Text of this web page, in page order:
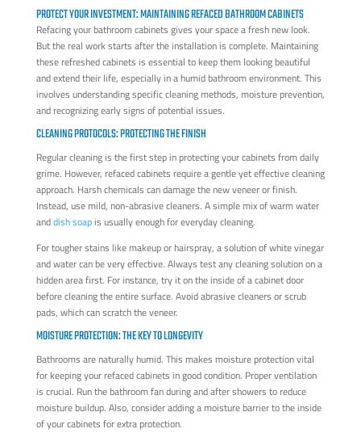
PROTECT YOUR INVESTMENT: MAINTAINING REFACED BATHROOM CABINETS
Refacing your bathroom cabinets gives your space a fresh new look.
But the real work starts after the installation is complete. Maintaining
these refreshed cabinets is essential to keep them looking beautiful
and extend their life, especially in a humid bathroom environment. This
involves understanding specific cleaning methods, moisture prevention,
and recognizing early signs of potential issues.
CLEANING PROTOCOLS: PROTECTING THE FINISH
Regular cleaning is the first step in protecting your cabinets from daily
grime. However, refaced cabinets require a gentle yet effective cleaning
approach. Harsh chemicals can damage the new veneer or finish.
Instead, use mild, non-abrasive cleaners. A simple mix of warm water
anddish soapis usually enough for everyday cleaning.
For tougher stains like makeup or hairspray, a solution of white vinegar
and water can be very effective. Always test any cleaning solution on a
hidden area first. For instance, try it on the inside of a cabinet door
before cleaning the entire surface. Avoid abrasive cleaners or scrub
pads, which can scratch the veneer.
MOISTURE PROTECTION: THE KEY TO LONGEVITY
Bathrooms are naturally humid. This makes moisture protection vital
for keeping your refaced cabinets in good condition. Proper ventilation
is crucial. Run the bathroom fan during and after showers to reduce
moisture buildup. Also, consider adding a moisture barrier to the inside
of your cabinets for extra protection.